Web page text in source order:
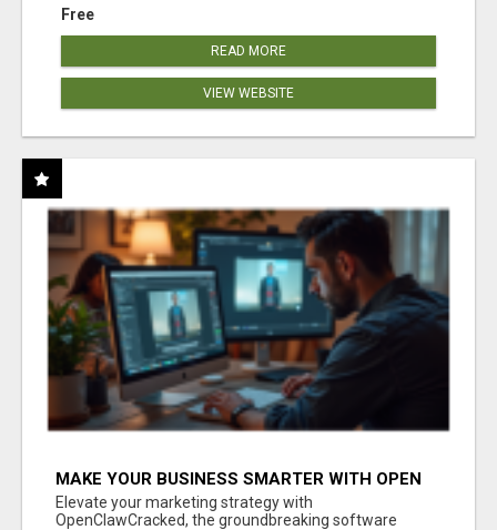
Free
READ MORE
VIEW WEBSITE
MAKE YOUR BUSINESS SMARTER WITH OPEN
CLAW AI!
Elevate your marketing strategy with
OpenClawCracked, the groundbreaking software